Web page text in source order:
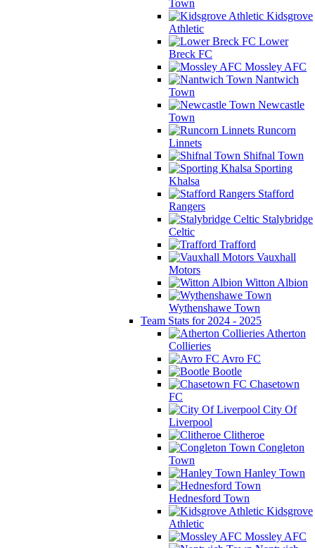
Town
Kidsgrove
Athletic
Lower
Breck FC
Mossley AFC
Nantwich
Town
Newcastle
Town
Runcorn
Linnets
Shifnal Town
Sporting
Khalsa
Stafford
Rangers
Stalybridge
Celtic
Trafford
Vauxhall
Motors
Witton Albion
Wythenshawe Town
Team Stats for 2024 - 2025
Atherton
Collieries
Avro FC
Bootle
Chasetown
FC
City Of
Liverpool
Clitheroe
Congleton
Town
Hanley Town
Hednesford Town
Kidsgrove
Athletic
Mossley AFC